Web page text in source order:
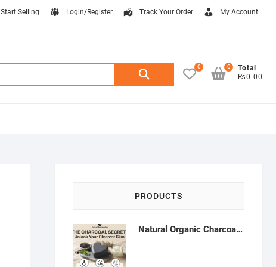
Start Selling Login/Register Track Your Order My Account
Search
0
Total
₨0.00
0
PRODUCTS
Natural Organic Charcoal Soap – Deep Cleansing & Acne Control | Natural Glow Essentials